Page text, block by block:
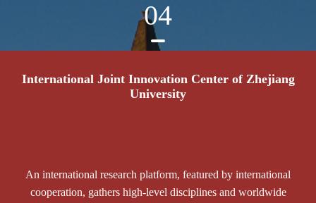
04
International Joint Innovation Center of Zhejiang
University
An international research platform, featured by international
cooperation, gathers high-level disciplines and worldwide